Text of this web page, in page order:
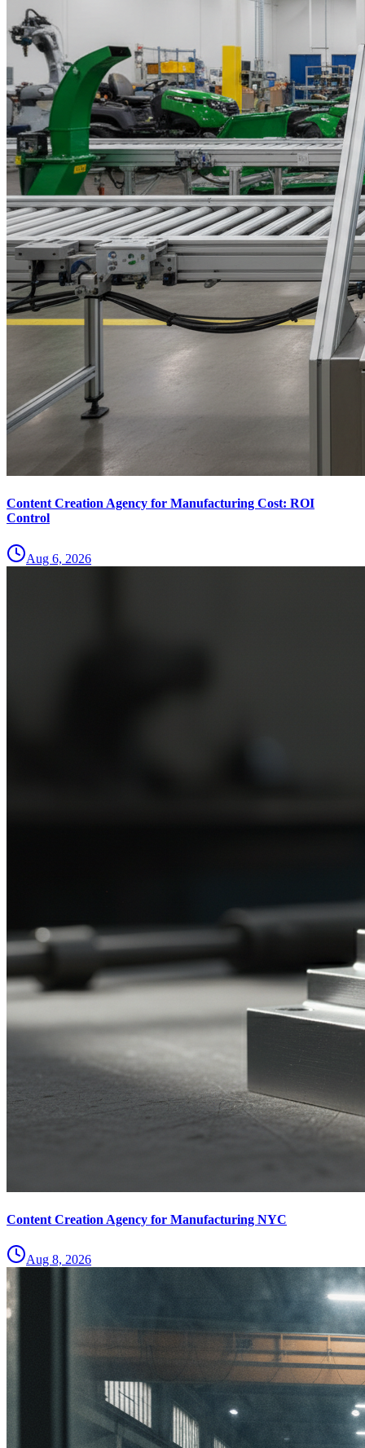
Content Creation Agency for Manufacturing Cost: ROI
Control
Aug 6, 2026
Content Creation Agency for Manufacturing NYC
Aug 8, 2026